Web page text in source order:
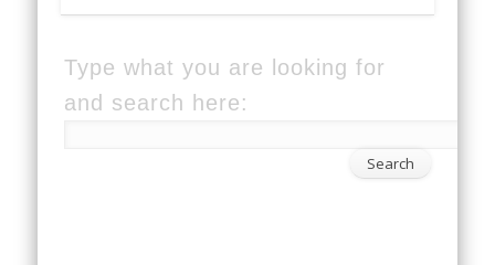
Type what you are looking for
and search here: